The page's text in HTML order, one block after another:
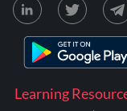
Learning